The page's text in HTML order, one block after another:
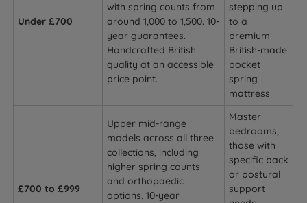
Under £700
with spring counts from
around 1,000 to 1,500. 10-
year guarantees.
Handcrafted British
quality at an accessible
price point.
stepping up
to a
premium
British-made
pocket
spring
mattress
£700 to £999
Upper mid-range
models across all three
collections, including
higher spring counts
and orthopaedic
options. 10-year
Master
bedrooms,
those with
specific back
or postural
support